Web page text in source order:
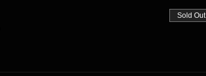
Sold Out